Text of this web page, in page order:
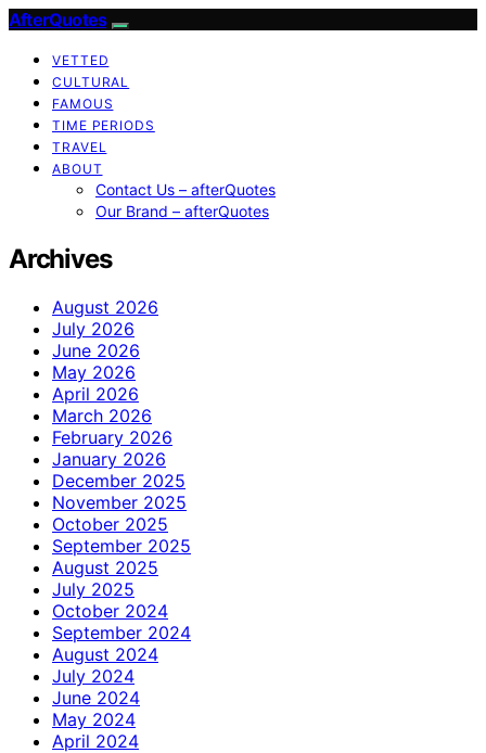
AfterQuotes
VETTED
CULTURAL
FAMOUS
TIME PERIODS
TRAVEL
ABOUT
Contact Us – afterQuotes
Our Brand – afterQuotes
Archives
August 2026
July 2026
June 2026
May 2026
April 2026
March 2026
February 2026
January 2026
December 2025
November 2025
October 2025
September 2025
August 2025
July 2025
October 2024
September 2024
August 2024
July 2024
June 2024
May 2024
April 2024